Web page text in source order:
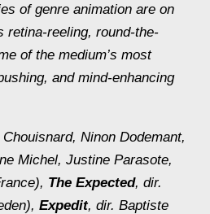
of genre animation are on
retina-reeling, round-the-
of the medium’s most
and mind-enhancing
Ninon Dodemant,
Michel, Justine Parasote,
The Expected, dir.
Expedit, dir. Baptiste